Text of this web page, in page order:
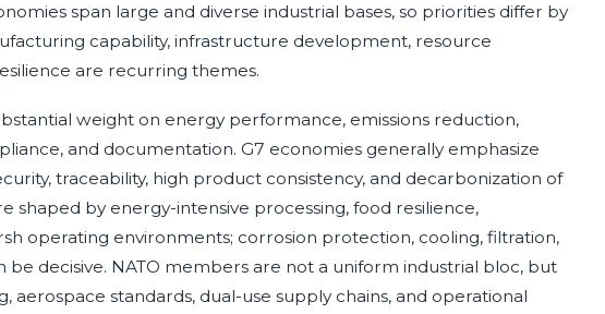
span large and diverse industrial bases, so priorities differ by
capability, infrastructure development, resource
are recurring themes.
weight on energy performance, emissions reduction,
and documentation. G7 economies generally emphasize
traceability, high product consistency, and decarbonization of
shaped by energy-intensive processing, food resilience,
operating environments; corrosion protection, cooling, filtration,
be decisive. NATO members are not a uniform industrial bloc, but
aerospace standards, dual-use supply chains, and operational